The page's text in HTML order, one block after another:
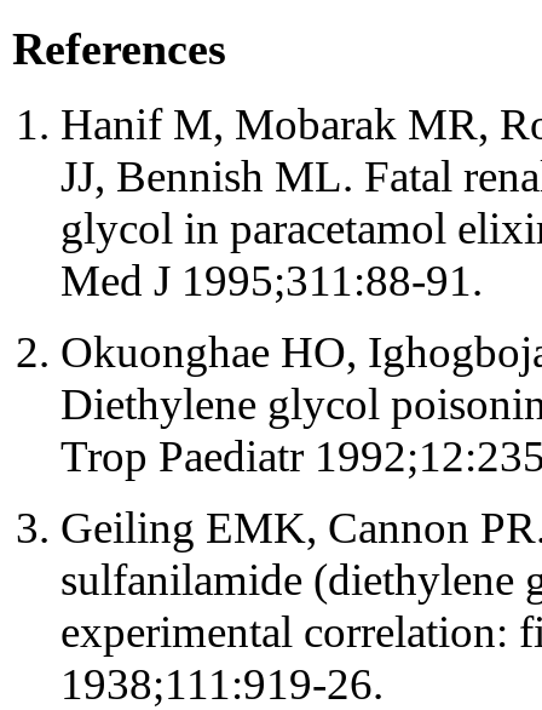
References
Hanif M, Mobarak MR,
JJ, Bennish ML. Fatal
glycol in paracetamol
Med J 1995;311:88-91.
Okuonghae HO,
Diethylene glycol
Trop Paediatr
Geiling EMK, Cannon
sulfanilamide (diethylene
experimental correlation:
1938;111:919-26.